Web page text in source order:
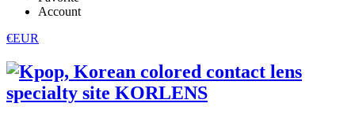
Account
€EUR